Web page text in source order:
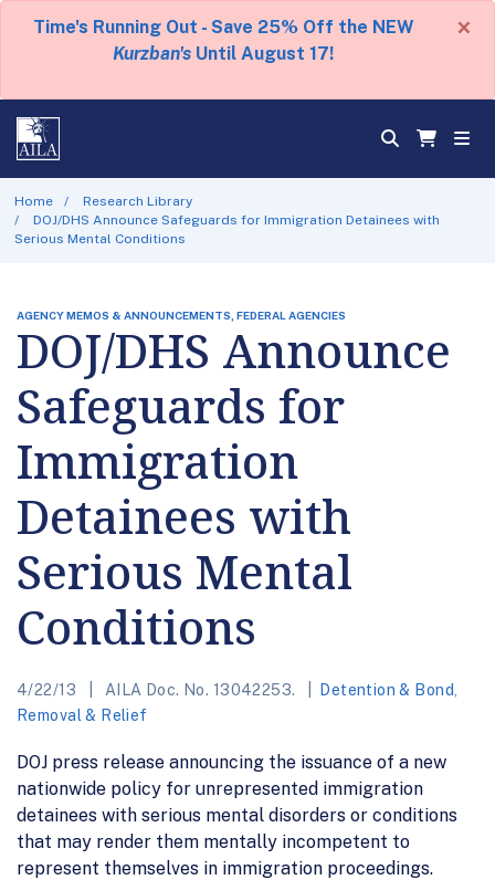
Time's Running Out - Save 25% Off the NEW
Kurzban's Until August 17!
×
Home
Research Library
DOJ/DHS Announce Safeguards for Immigration Detainees with
Serious Mental Conditions
AGENCY MEMOS & ANNOUNCEMENTS, FEDERAL AGENCIES
DOJ/DHS Announce
Safeguards for
Immigration
Detainees with
Serious Mental
Conditions
4/22/13 AILA Doc. No. 13042253. Detention & Bond
Removal & Relief
DOJ press release announcing the issuance of a new
nationwide policy for unrepresented immigration
detainees with serious mental disorders or conditions
that may render them mentally incompetent to
represent themselves in immigration proceedings.